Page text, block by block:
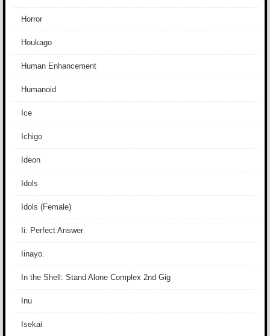
Horror
Houkago
Human Enhancement
Humanoid
Ice
Ichigo
Ideon
Idols
Idols (Female)
Ii: Perfect Answer
Iinayo.
In the Shell: Stand Alone Complex 2nd Gig
Inu
Isekai